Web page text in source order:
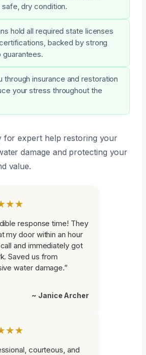
dry condition.
hold all required state licenses
backed by strong
guarantees.
through insurance and restoration
your stress throughout the
for expert help restoring your
damage and protecting your
value.
response time! They
my door within an hour
and immediately got
Saved us from
water damage.”
~ Janice Archer
courteous, and